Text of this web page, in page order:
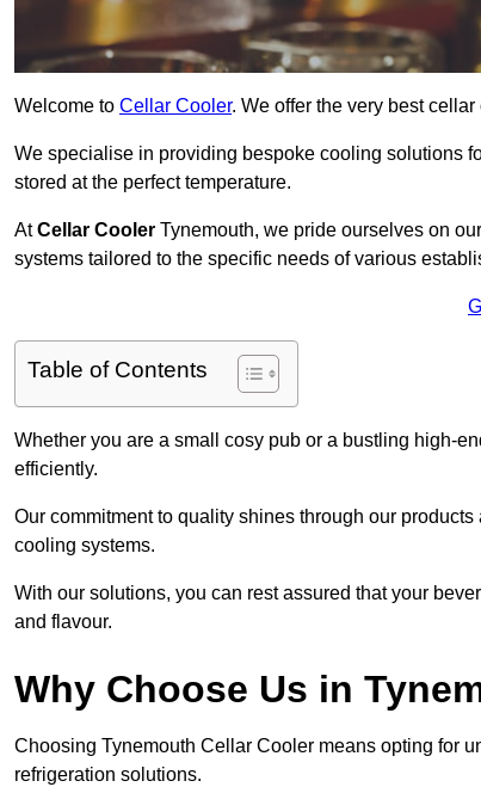
Welcome to Cellar Cooler. We offer the very best
We specialise in providing bespoke cooling solutions
stored at the perfect temperature.
AtCellar Cooler Tynemouth, we pride ourselves on
systems tailored to the specific needs of various
Table of Contents
Whether you are a small cosy pub or a bustling high-
efficiently.
Our commitment to quality shines through our
cooling systems.
With our solutions, you can rest assured that your
and flavour.
Why Choose Us in
Choosing Tynemouth Cellar Cooler means opting for
refrigeration solutions.